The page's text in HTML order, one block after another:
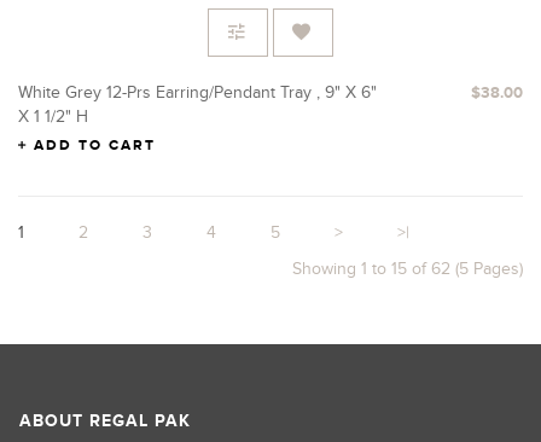
White Grey 12-Prs Earring/Pendant Tray , 9" X 6"
X 1 1/2" H
$38.00
ADD TO CART
1 2 3 4 5 >
>|
Showing 1 to 15 of 62 (5 Pages)
ABOUT REGAL PAK